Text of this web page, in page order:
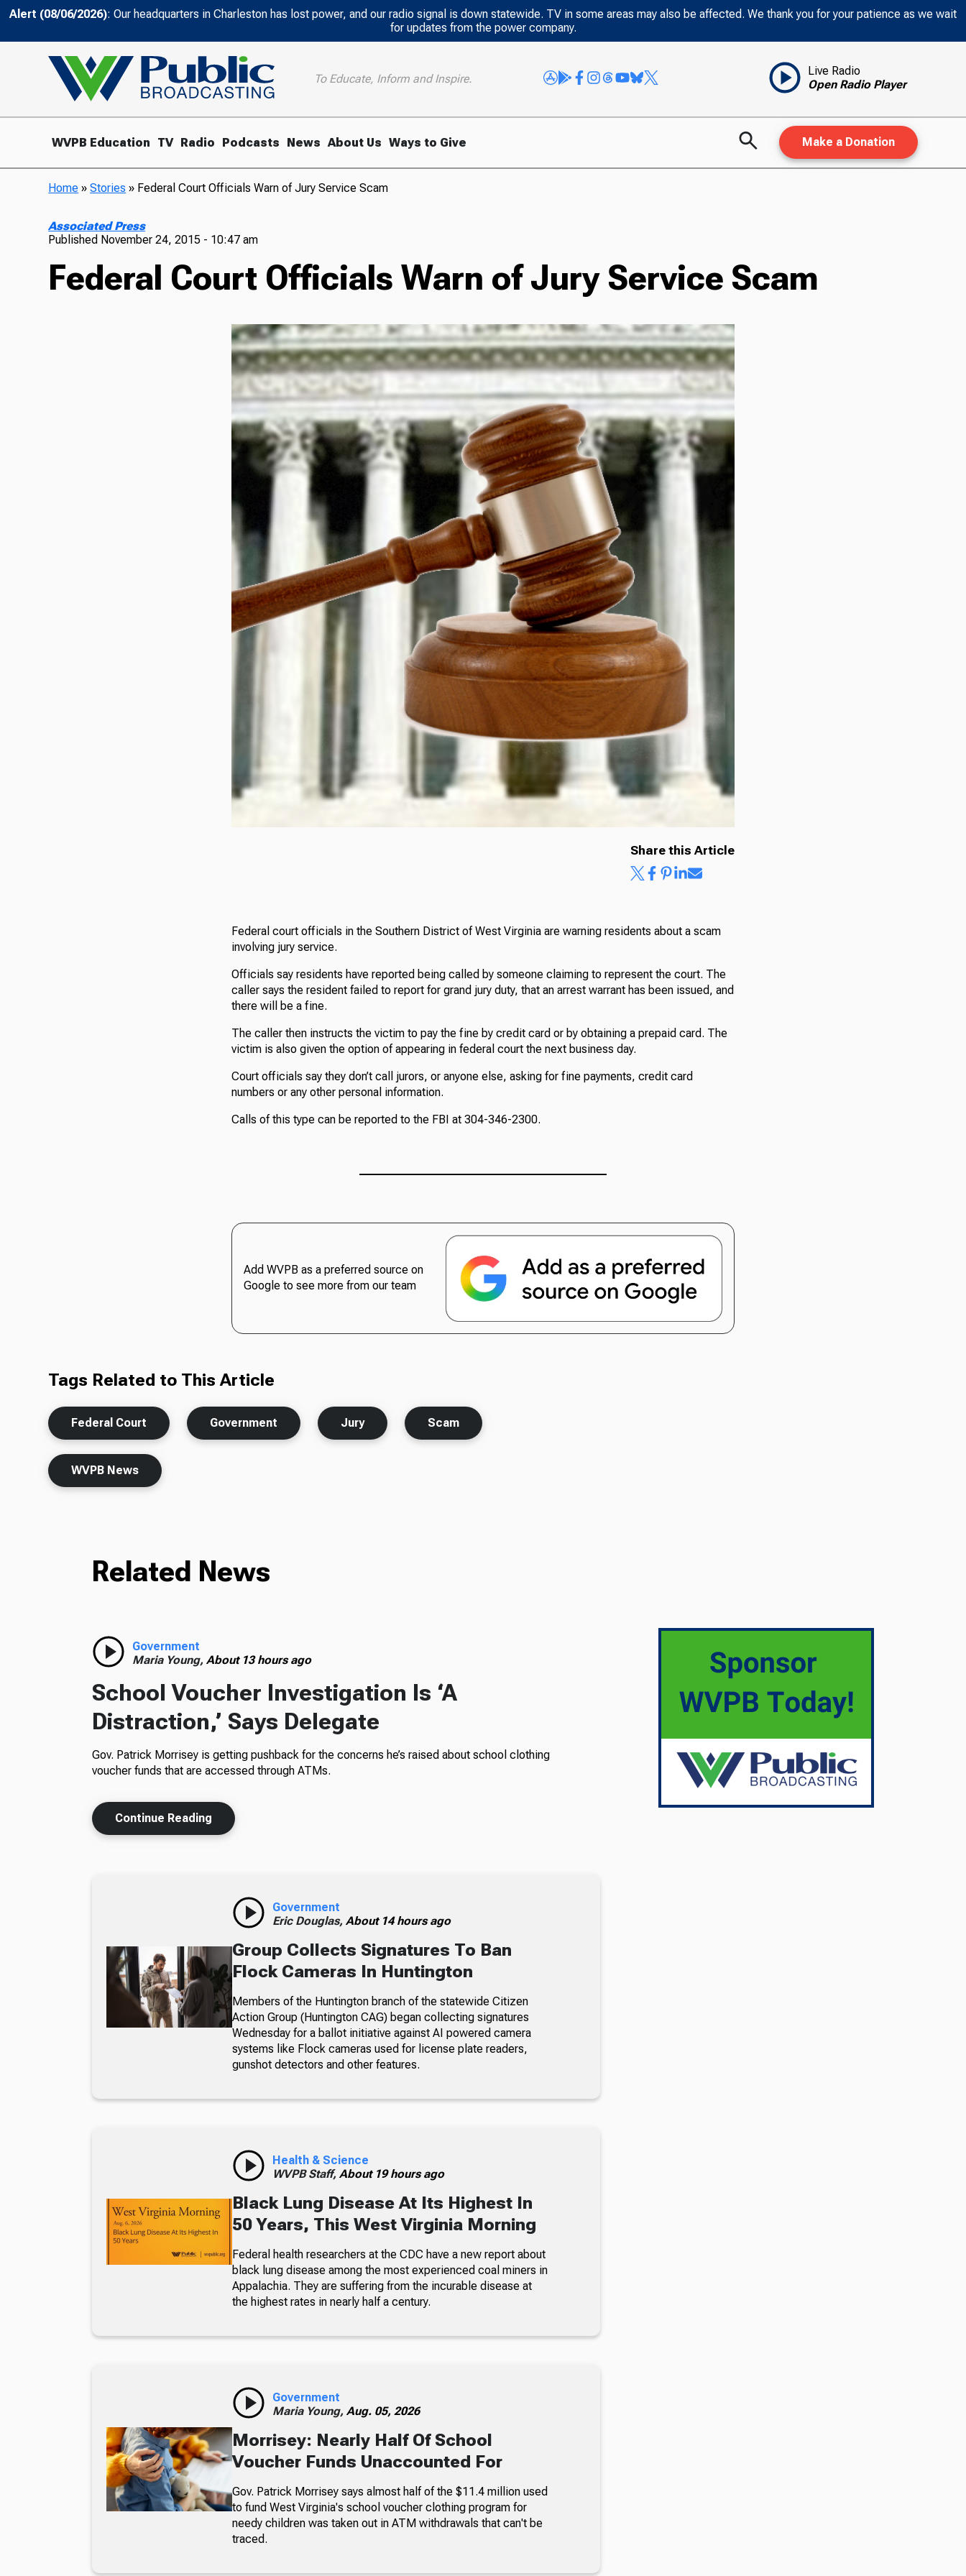
Alert (08/06/2026): Our headquarters in Charleston has lost power, and our radio signal is down statewide. TV in some areas may also be affected. We thank you for your patience as we wait
for updates from the power company.
To Educate, Inform and Inspire.
Live Radio
Open Radio Player
WVPB Education TV Radio Podcasts News About Us Ways to Give Make a Donation
Home »Stories » Federal Court Officials Warn of Jury Service Scam
Associated Press
Published November 24, 2015 - 10:47 am
Federal Court Officials Warn of Jury Service Scam
Share this Article
Federal court officials in the Southern District of West Virginia are warning residents about a scam
involving jury service.
Officials say residents have reported being called by someone claiming to represent the court. The
caller says the resident failed to report for grand jury duty, that an arrest warrant has been issued, and
there will be a fine.
The caller then instructs the victim to pay the fine by credit card or by obtaining a prepaid card. The
victim is also given the option of appearing in federal court the next business day.
Court officials say they don’t call jurors, or anyone else, asking for fine payments, credit card
numbers or any other personal information.
Calls of this type can be reported to the FBI at 304-346-2300.
Add WVPB as a preferred source on
Google to see more from our team
Tags Related to This Article
Federal Court Government Jury Scam
WVPB News
Related News
Government
Maria Young, About 13 hours ago
School Voucher Investigation Is ‘A
Distraction,’ Says Delegate
Gov. Patrick Morrisey is getting pushback for the concerns he’s raised about school clothing
voucher funds that are accessed through ATMs.
Continue Reading
Government
Eric Douglas, About 14 hours ago
Group Collects Signatures To Ban
Flock Cameras In Huntington
Members of the Huntington branch of the statewide Citizen
Action Group (Huntington CAG) began collecting signatures
Wednesday for a ballot initiative against AI powered camera
systems like Flock cameras used for license plate readers,
gunshot detectors and other features.
Health & Science
WVPB Staff, About 19 hours ago
Black Lung Disease At Its Highest In
50 Years, This West Virginia Morning
Federal health researchers at the CDC have a new report about
black lung disease among the most experienced coal miners in
Appalachia. They are suffering from the incurable disease at
the highest rates in nearly half a century.
Government
Maria Young, Aug. 05, 2026
Morrisey: Nearly Half Of School
Voucher Funds Unaccounted For
Gov. Patrick Morrisey says almost half of the $11.4 million used
to fund West Virginia's school voucher clothing program for
needy children was taken out in ATM withdrawals that can't be
traced.